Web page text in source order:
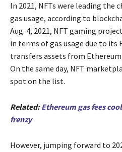
In 2021, NFTs were leading the
gas usage, according to
Aug. 4, 2021, NFT gaming
in terms of gas usage due to its
transfers assets from
On the same day, NFT
spot on the list.
Related:Ethereum gas fees
frenzy
However, jumping forward to